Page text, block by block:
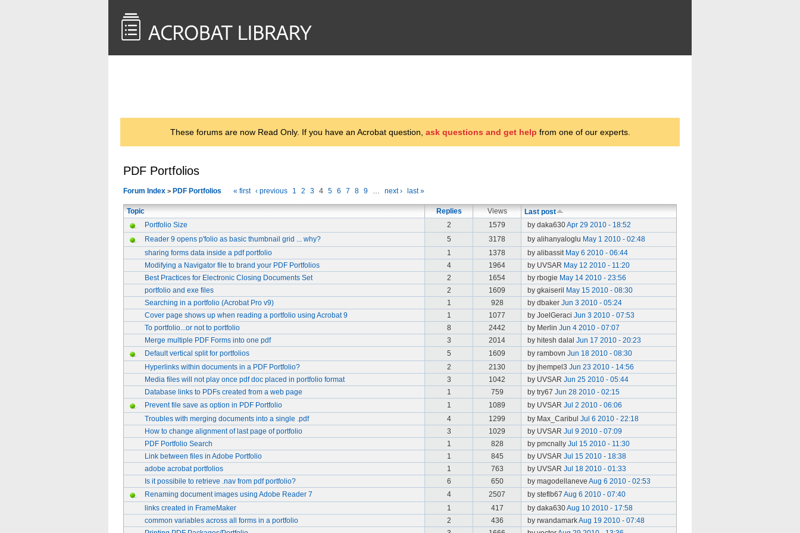
These forums are now Read Only. If you have an Acrobat question, ask questions and get help from one of our experts.
PDF Portfolios
Forum Index > PDF Portfolios « first ‹ previous 1 2 3 4 5 6 7 8 9 … next › last »
Topic Replies Views
Last post
Portfolio Size
2 1579 by daka630Apr 29 2010 - 18:52
Reader 9 opens p'folio as basic thumbnail grid ... why?
5 3178 by alihanyaloglu May 1 2010 - 02:48
sharing forms data inside a pdf portfolio
1 1378 by alibassit May 6 2010 - 06:44
Modifying a Navigator file to brand your PDF Portfolios
4 1964 by UVSAR May 12 2010 - 11:20
Best Practices for Electronic Closing Documents Set
2 1654 by rbogie May 14 2010 - 23:56
portfolio and exe files
2 1609 by gkaiseril
May 15 2010 - 08:30
Searching in a portfolio (Acrobat Pro v9)
1 928 by dbaker Jun 3 2010 - 05:24
Cover page shows up when reading a portfolio using Acrobat 9
1 1077 by JoelGeraci Jun 3 2010 - 07:53
To portfolio...or not to portfolio
8 2442 by Merlin Jun 4 2010 - 07:07
Merge multiple PDF Forms into one pdf
3 2014 by hitesh dalal Jun 17 2010 - 20:23
Default vertical split for portfolios
5 1609 by rambovn Jun 18 2010 - 08:30
Hyperlinks within documents in a PDF Portfolio?
2 2130 by jhempel3 Jun 23 2010 - 14:56
Media files will not play once pdf doc placed in portfolio format
3 1042 by UVSAR Jun 25 2010 - 05:44
Database links to PDFs created from a web page
1 759 by try67 Jun 28 2010 - 02:15
Prevent file save as option in PDF Portfolio
1 1089 by UVSAR Jul 2 2010 - 06:06
Troubles with merging documents into a single .pdf
4 1299 by Max_Caribul Jul 6 2010 - 22:18
How to change alignment of last page of portfolio
3 1029 by UVSAR Jul 9 2010 - 07:09
PDF Portfolio Search
1 828 by pmcnally Jul 15 2010 - 11:30
Link between files in Adobe Portfolio
1 845 by UVSAR Jul 15 2010 - 18:38
adobe acrobat portfolios
1 763 by UVSAR Jul 18 2010 - 01:33
Is it possibile to retrieve .nav from pdf portfolio?
6 650 by magodellaneve Aug 6 2010 - 02:53
Renaming document images using Adobe Reader 7
4 2507 by steflb67 Aug 6 2010 - 07:40
links created in FrameMaker
1 417 by daka630Aug 10 2010 - 17:58
common variables across all forms in a portfolio
2 436 by rwandamarkAug 19 2010 - 07:48